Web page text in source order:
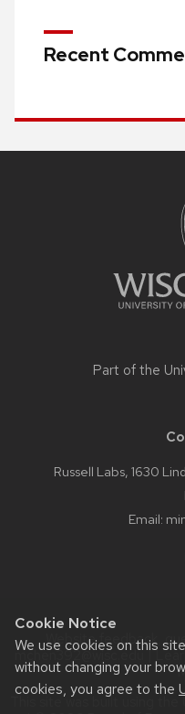
Cookie Notice
We use cookies on this
without changing your
cookies, you agree to the
Recent
Part of the
Russell Labs, 1630
Email:
Website feedback,
mchen392@wisc.edu|
This site was built using the